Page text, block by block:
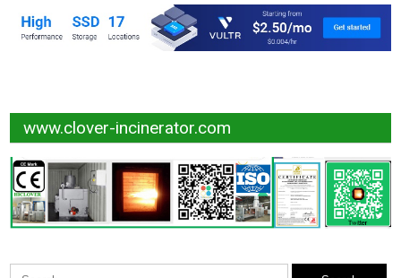
www.clover-incinerator.com